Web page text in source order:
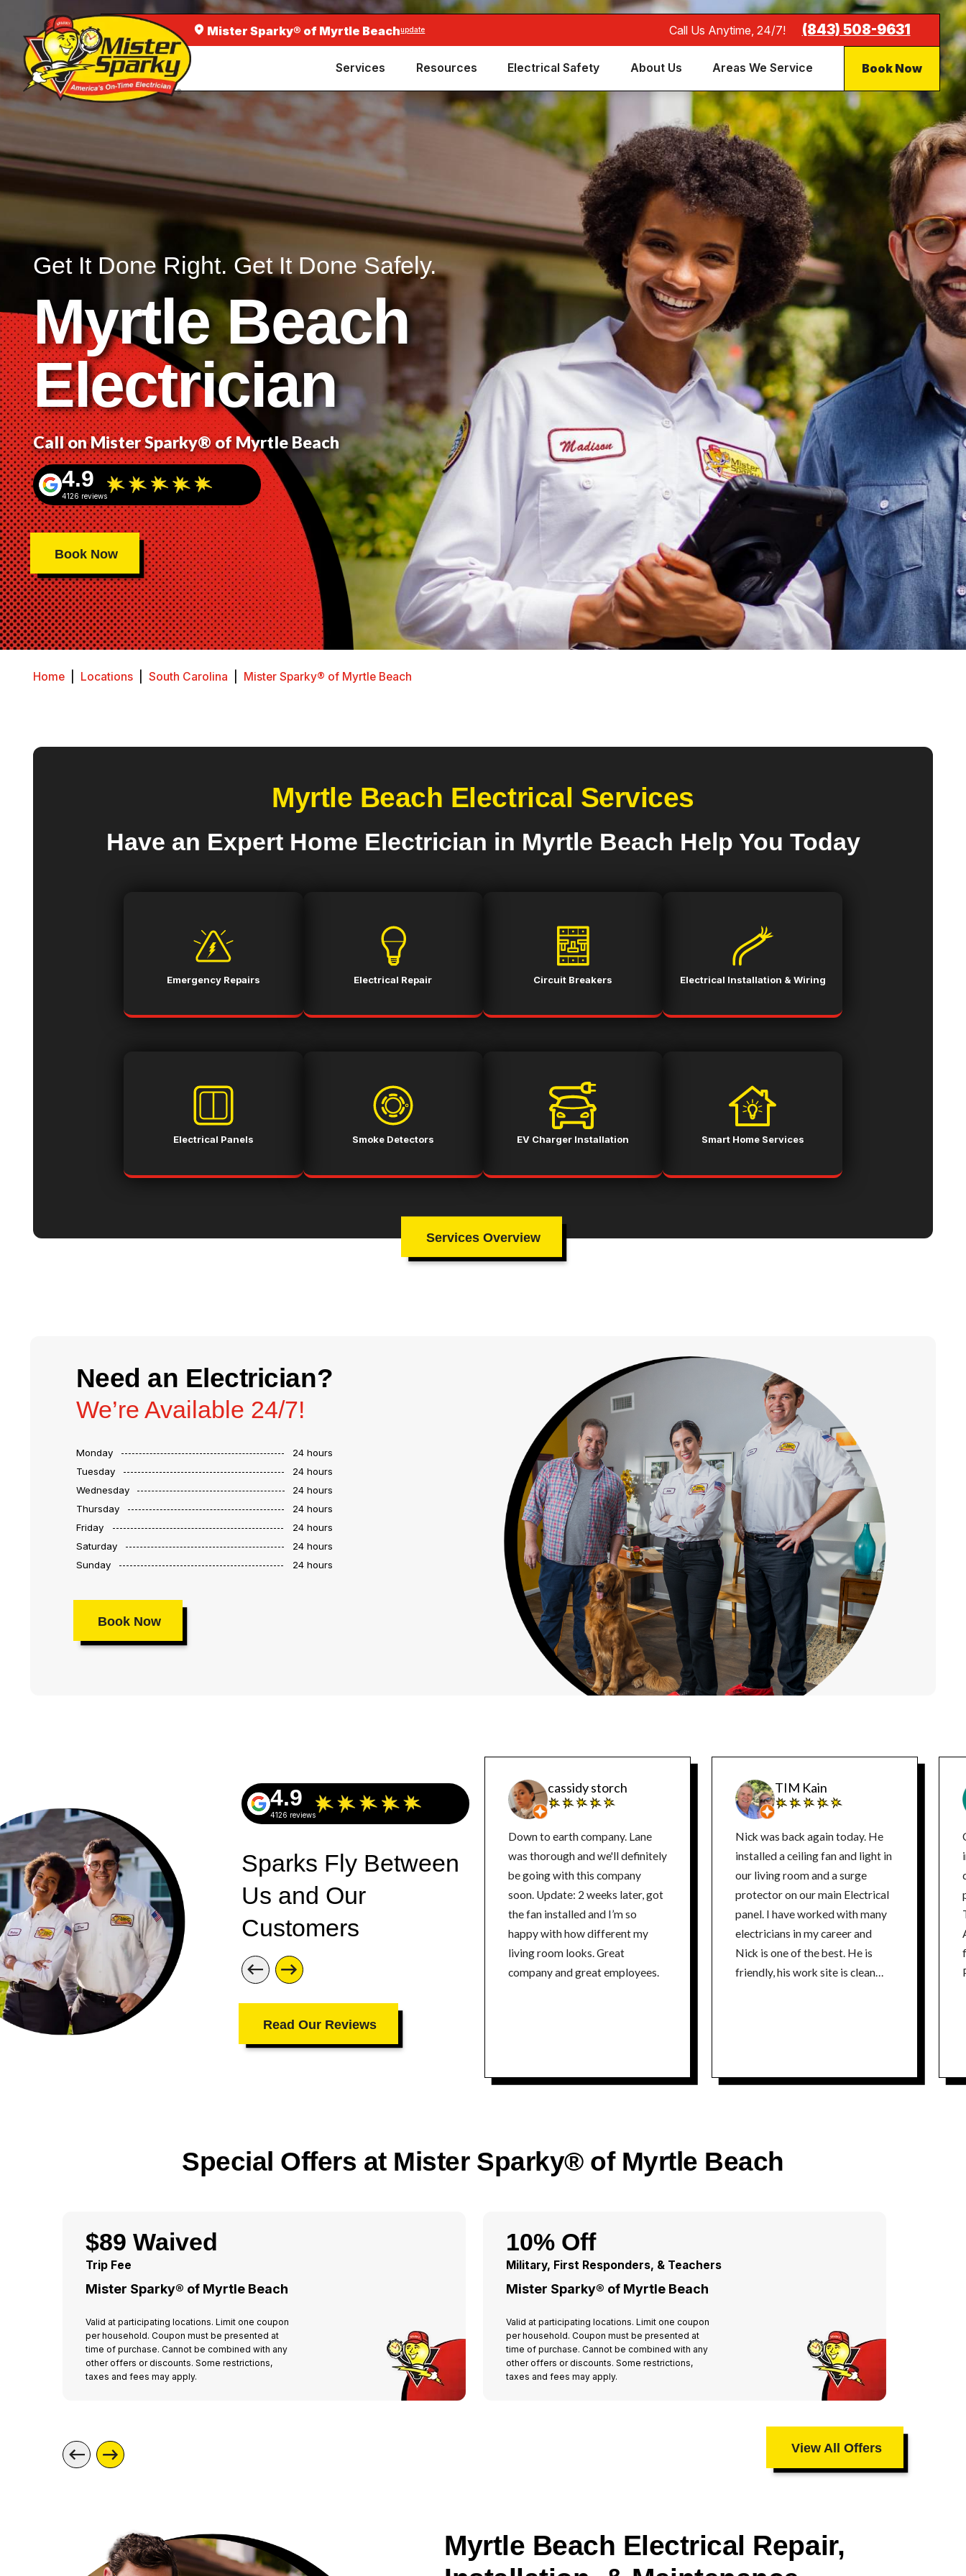
Mister Sparky® of Myrtle Beachupdate Call Us Anytime, 24/7! (843) 508-9631
Services Resources Electrical Safety About Us Areas We Service Book Now
Get It Done Right. Get It Done Safely.
Myrtle Beach
Electrician
Call on Mister Sparky® of Myrtle Beach
4.9
4126 reviews
Book Now
Home Locations South Carolina Mister Sparky® of Myrtle Beach
Myrtle Beach Electrical Services
Have an Expert Home Electrician in Myrtle Beach Help You Today
Emergency Repairs Electrical Repair Circuit Breakers Electrical Installation & Wiring
Electrical Panels Smoke Detectors EV Charger Installation Smart Home Services
Services Overview
Need an Electrician?
We’re Available 24/7!
Monday
24 hours
Tuesday
24 hours
Wednesday
24 hours
Thursday
24 hours
Friday
24 hours
Saturday
24 hours
Sunday
24 hours
Book Now
4.9
4126 reviews
Sparks Fly Between
Us and Our
Customers
Read Our Reviews
cassidy storch
Down to earth company. Lane
was thorough and we'll definitely
be going with this company
soon. Update: 2 weeks later, got
the fan installed and I’m so
happy with how different my
living room looks. Great
company and great employees.
TIM Kain
Nick was back again today. He
installed a ceiling fan and light in
our living room and a surge
protector on our main Electrical
panel. I have worked with many
electricians in my career and
Nick is one of the best. He is
friendly, his work site is clean
Special Offers at Mister Sparky® of Myrtle Beach
$89 Waived
Trip Fee
Mister Sparky® of Myrtle Beach
Valid at participating locations. Limit one coupon
per household. Coupon must be presented at
time of purchase. Cannot be combined with any
other offers or discounts. Some restrictions,
taxes and fees may apply.
10% Off
Military, First Responders, & Teachers
Mister Sparky® of Myrtle Beach
Valid at participating locations. Limit one coupon
per household. Coupon must be presented at
time of purchase. Cannot be combined with any
other offers or discounts. Some restrictions,
taxes and fees may apply.
View All Offers
Myrtle Beach Electrical Repair,